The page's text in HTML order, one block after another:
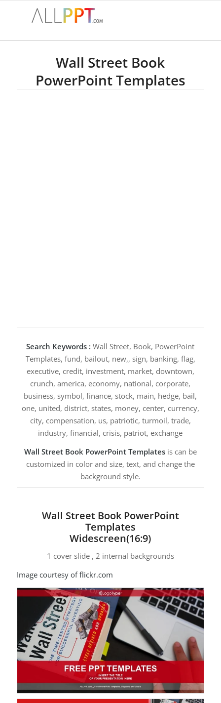
Wall Street Book
PowerPoint Templates
Search Keywords : Wall Street, Book, PowerPoint
Templates, fund, bailout, new,, sign, banking, flag,
executive, credit, investment, market, downtown,
crunch, america, economy, national, corporate,
business, symbol, finance, stock, main, hedge, bail,
one, united, district, states, money, center, currency,
city, compensation, us, patriotic, turmoil, trade,
industry, financial, crisis, patriot, exchange
Wall Street Book PowerPoint Templates is can be
customized in color and size, text, and change the
background style.
Wall Street Book PowerPoint
Templates
Widescreen(16:9)
1 cover slide , 2 internal backgrounds
Image courtesy of flickr.com